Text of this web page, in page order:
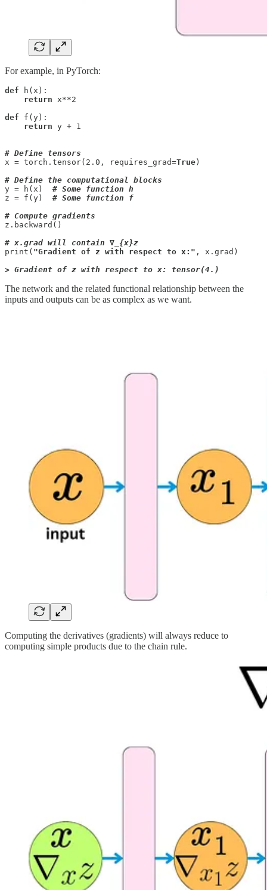
For example, in PyTorch:
def h(x):
return x**2
def f(y):
return y + 1
# Define tensors
x = torch.tensor(2.0, requires_grad=True )
# Define the computational blocks
y = h(x) # Some function h
z = f(y) # Some function f
# Compute gradients
z.backward()
# x.grad will contain ∇_{x}z
print( "Gradient of z with respect to x:" , x.grad)
> Gradient of z with respect to x: tensor(4.)
The network and the related functional relationship between the
inputs and outputs can be as complex as we want.
Computing the derivatives (gradients) will always reduce to
computing simple products due to the chain rule.